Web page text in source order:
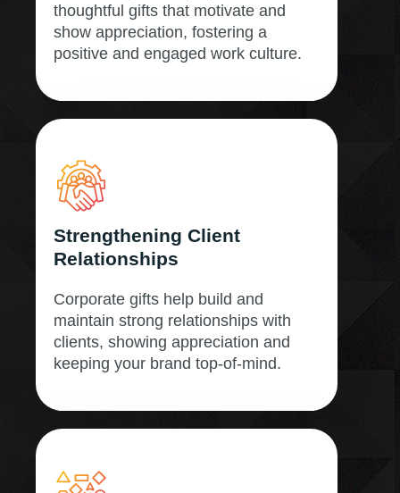
thoughtful gifts that motivate and
show appreciation, fostering a
positive and engaged work culture.
Strengthening Client
Relationships
Corporate gifts help build and
maintain strong relationships with
clients, showing appreciation and
keeping your brand top-of-mind.